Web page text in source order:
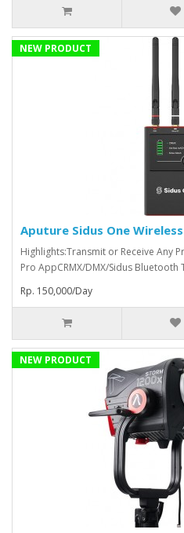
NEW PRODUCT
Aputure Sidus One
Highlights:Transmit or Receive Any
Pro AppCRMX/DMX/Sidus Bluetooth
Rp. 150,000/Day
NEW PRODUCT